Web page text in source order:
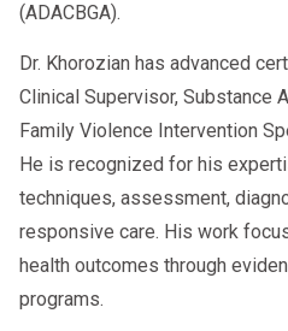
(ADACBGA).
Dr. Khorozian has advanced
Clinical Supervisor, Substance
Family Violence Intervention
He is recognized for his
techniques, assessment,
responsive care. His work
health outcomes through
programs.